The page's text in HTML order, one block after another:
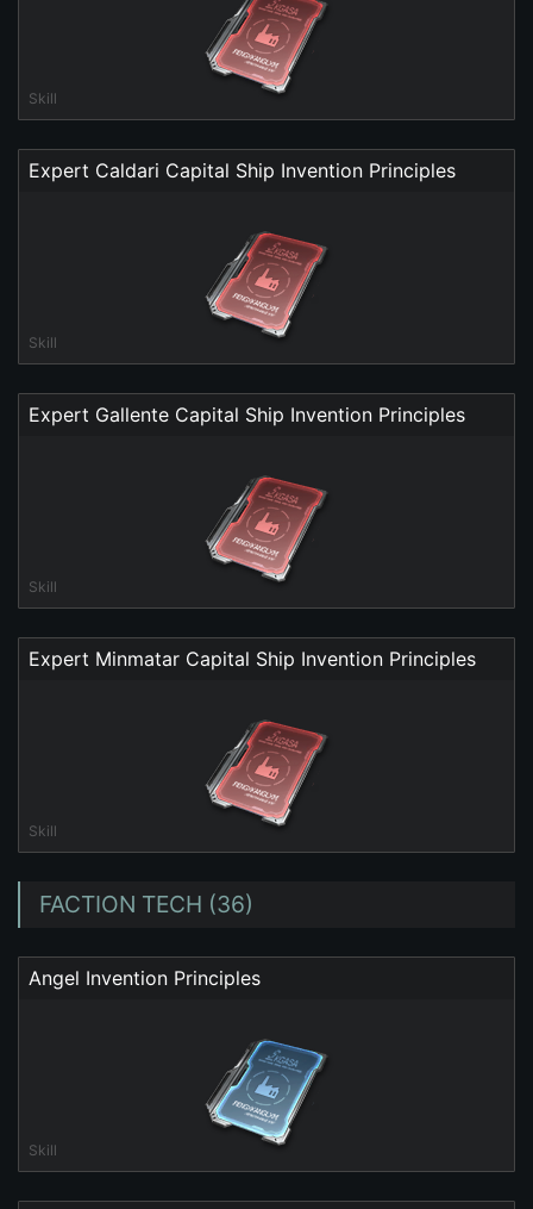
Skill
Expert Caldari Capital Ship Invention Principles
Skill
Expert Gallente Capital Ship Invention Principles
Skill
Expert Minmatar Capital Ship Invention Principles
Skill
FACTION TECH (36)
Angel Invention Principles
Skill